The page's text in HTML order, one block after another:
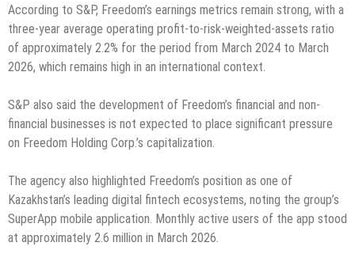
According to S&P, Freedom’s earnings metrics remain strong, with a
three-year average operating profit-to-risk-weighted-assets ratio
of approximately 2.2% for the period from March 2024 to March
2026, which remains high in an international context.
S&P also said the development of Freedom’s financial and non-
financial businesses is not expected to place significant pressure
on Freedom Holding Corp.’s capitalization.
The agency also highlighted Freedom’s position as one of
Kazakhstan’s leading digital fintech ecosystems, noting the group’s
SuperApp mobile application. Monthly active users of the app stood
at approximately 2.6 million in March 2026.